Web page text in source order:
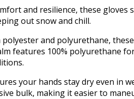
and resilience, these
out snow and chill.
and polyurethane,
features 100% polyurethane
your hands stay dry even in
bulk, making it easier to